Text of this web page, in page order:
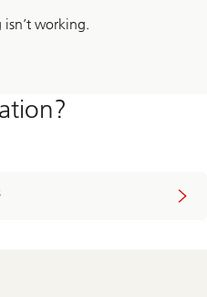
working.